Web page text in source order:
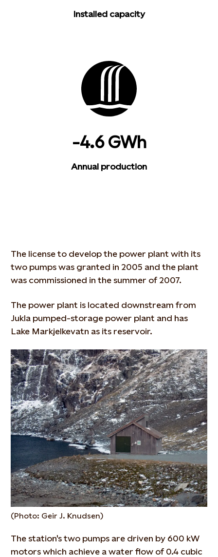
Installed capacity
-4.6 GWh
Annual production
The license to develop the power plant with its
two pumps was granted in 2005 and the plant
was commissioned in the summer of 2007.
The power plant is located downstream from
Jukla pumped-storage power plant and has
Lake Markjelkevatn as its reservoir.
(Photo: Geir J. Knudsen)
The station's two pumps are driven by 600 kW
motors which achieve a water flow of 0.4 cubic